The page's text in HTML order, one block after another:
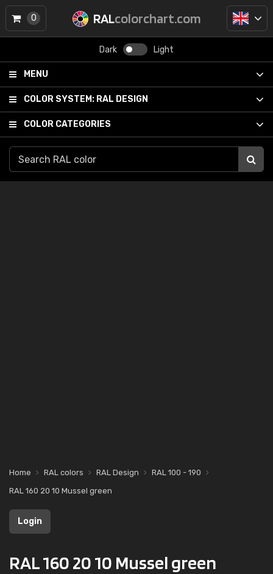
RALcolorchart.com
Dark Light
MENU
COLOR SYSTEM: RAL DESIGN
COLOR CATEGORIES
0
Home RAL colors RAL Design
RAL 100 - 190
RAL 160 20 10 Mussel green
Login
RAL 160 20 10 Mussel green